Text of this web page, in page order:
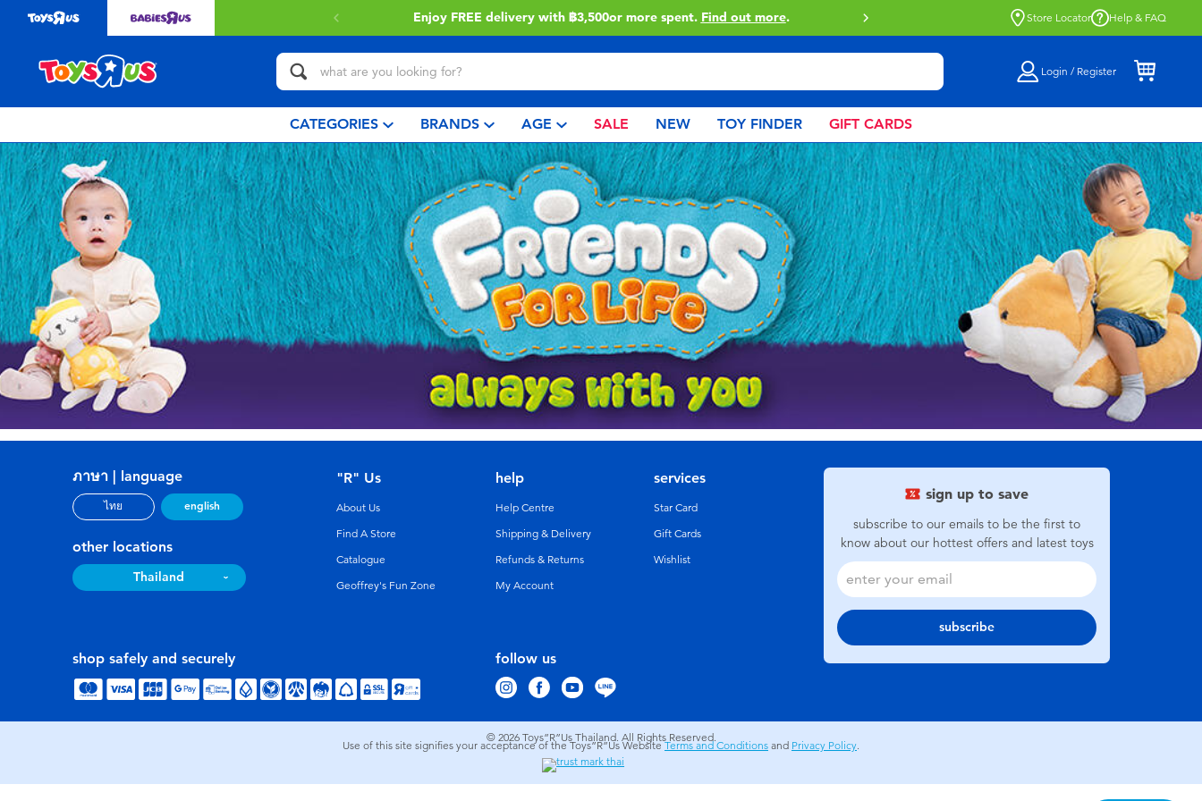
Enjoy FREE delivery with ฿3,500or more spent. Find out more. Buy online & collect in store with Click
Store Locator Help & FAQ
Login / Register
CATEGORIES BRANDS AGE SALE NEW TOY FINDER GIFT CARDS
sign up to save
subscribe to our emails to be the first to
know about our hottest offers and latest toys
subscribe
ภาษา | language
ไทย english
other locations
Thailand
follow us
"R" Us
About Us
Find A Store
Catalogue
Geoffrey's Fun Zone
help
Help Centre
Shipping & Delivery
Refunds & Returns
My Account
services
Star Card
Gift Cards
Wishlist
shop safely and securely
© 2026 Toys”R”Us Thailand. All Rights Reserved.
Use of this site signifies your acceptance of the Toys”R”Us WebsiteTerms and Conditions and Privacy Policy